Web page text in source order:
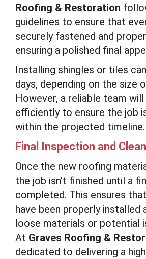
Roofing & Restoration
guidelines to ensure that
securely fastened and
ensuring a polished final
Installing shingles or tiles
days, depending on the size
However, a reliable team
efficiently to ensure the job
within the projected timeline.
Final Inspection and
Once the new roofing
the job isn’t finished until a
completed. This ensures
have been properly installed
loose materials or potential
At Graves Roofing &
dedicated to delivering a